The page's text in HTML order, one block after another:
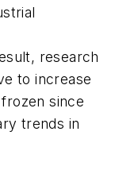
research
to increase
since
trends in